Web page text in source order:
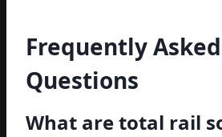
Frequently Asked
Questions
What are total rail